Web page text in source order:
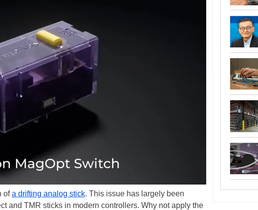
ofa drifting analog stick. This issue has largely been
and TMR sticks in modern controllers. Why not apply the